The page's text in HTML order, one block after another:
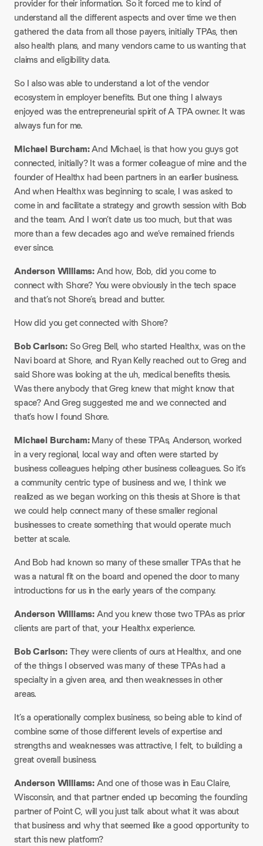
provider for their information. So it forced me to kind of
understand all the different aspects and over time we then
gathered the data from all those payers, initially TPAs, then
also health plans, and many vendors came to us wanting that
claims and eligibility data.
So I also was able to understand a lot of the vendor
ecosystem in employer benefits. But one thing I always
enjoyed was the entrepreneurial spirit of A TPA owner. It was
always fun for me.
Michael Burcham:And Michael, is that how you guys got
connected, initially? It was a former colleague of mine and the
founder of Healthx had been partners in an earlier business.
And when Healthx was beginning to scale, I was asked to
come in and facilitate a strategy and growth session with Bob
and the team. And I won’t date us too much, but that was
more than a few decades ago and we’ve remained friends
ever since.
Anderson Williams:And how, Bob, did you come to
connect with Shore? You were obviously in the tech space
and that’s not Shore’s, bread and butter.
How did you get connected with Shore?
Bob Carlson: So Greg Bell, who started Healthx, was on the
Navi board at Shore, and Ryan Kelly reached out to Greg and
said Shore was looking at the uh, medical benefits thesis.
Was there anybody that Greg knew that might know that
space? And Greg suggested me and we connected and
that’s how I found Shore.
Michael Burcham:Many of these TPAs, Anderson, worked
in a very regional, local way and often were started by
business colleagues helping other business colleagues. So it’s
a community centric type of business and we, I think we
realized as we began working on this thesis at Shore is that
we could help connect many of these smaller regional
businesses to create something that would operate much
better at scale.
And Bob had known so many of these smaller TPAs that he
was a natural fit on the board and opened the door to many
introductions for us in the early years of the company.
Anderson Williams:And you knew those two TPAs as prior
clients are part of that, your Healthx experience.
Bob Carlson:They were clients of ours at Healthx, and one
of the things I observed was many of these TPAs had a
specialty in a given area, and then weaknesses in other
areas.
It’s a operationally complex business, so being able to kind of
combine some of those different levels of expertise and
strengths and weaknesses was attractive, I felt, to building a
great overall business.
Anderson Williams:And one of those was in Eau Claire,
Wisconsin, and that partner ended up becoming the founding
partner of Point C, will you just talk about what it was about
that business and why that seemed like a good opportunity to
start this new platform?